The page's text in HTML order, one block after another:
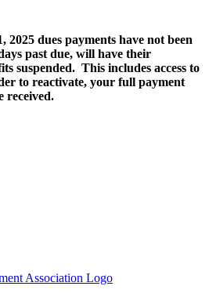
2025 dues payments have not been
past due, will have their
suspended. This includes access to
to reactivate, your full payment
received.